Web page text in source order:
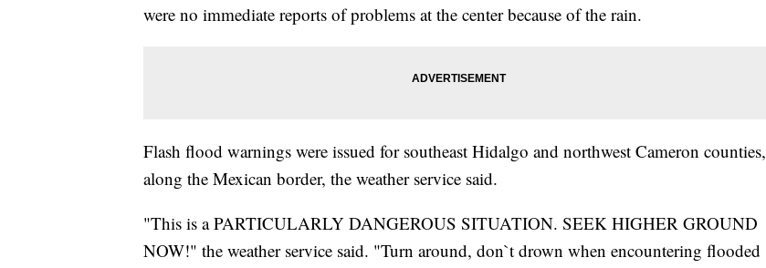
were no immediate reports of problems at the center because of the rain.
Flash flood warnings were issued for southeast Hidalgo and northwest Cameron counties,
along the Mexican border, the weather service said.
"This is a PARTICULARLY DANGEROUS SITUATION. SEEK HIGHER GROUND
NOW!" the weather service said. "Turn around, don`t drown when encountering flooded